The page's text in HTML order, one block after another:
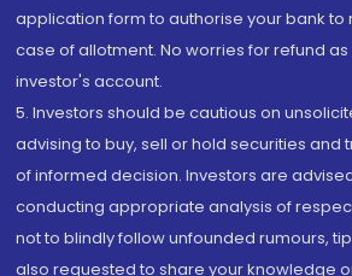
application form to authorise your bank to
case of allotment. No worries for refund
investor's account.
5. Investors should be cautious on
advising to buy, sell or hold securities and
of informed decision. Investors are
conducting appropriate analysis of
not to blindly follow unfounded rumours,
also requested to share your knowledge